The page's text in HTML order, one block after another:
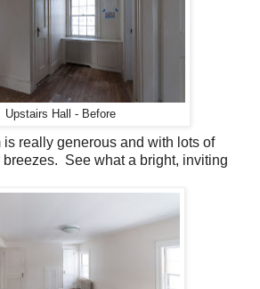
Upstairs Hall - Before
really generous and with lots of
See what a bright, inviting